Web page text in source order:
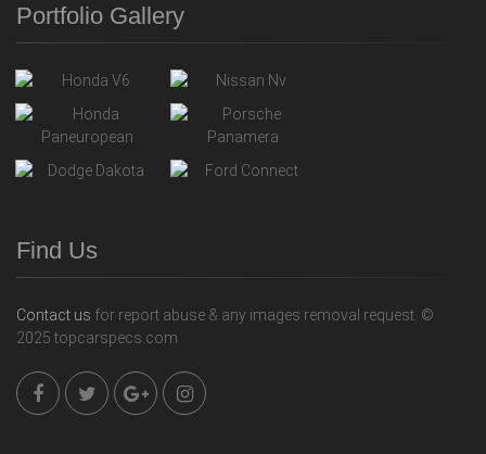
Portfolio Gallery
Find Us
Contact us for report abuse & any images removal request. ©
2025 topcarspecs.com